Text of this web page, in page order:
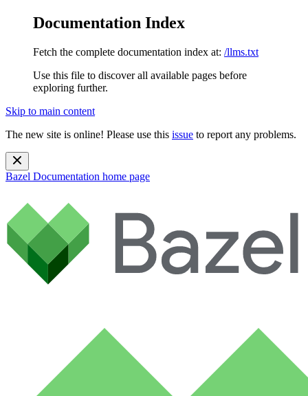
Documentation Index
Fetch the complete documentation index at: /llms.txt
Use this file to discover all available pages before
exploring further.
Skip to main content
The new site is online! Please use this issue to report any problems.
Bazel Documentation home page